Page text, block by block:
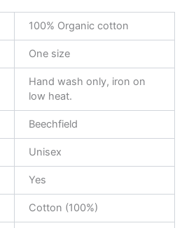
100% Organic cotton
One size
Hand wash only, iron on
low heat.
Beechfield
Unisex
Yes
Cotton (100%)